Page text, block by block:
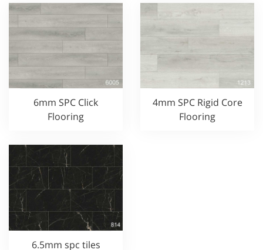
6mm SPC Click
Flooring
4mm SPC Rigid Core
Flooring
6.5mm spc tiles